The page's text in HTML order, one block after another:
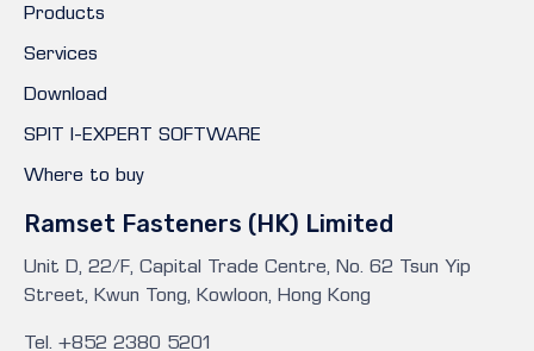
Products
Services
Download
SPIT I-EXPERT SOFTWARE
Where to buy
Ramset Fasteners (HK) Limited
Unit D, 22/F, Capital Trade Centre, No. 62 Tsun Yip
Street, Kwun Tong, Kowloon, Hong Kong
Tel. +852 2380 5201